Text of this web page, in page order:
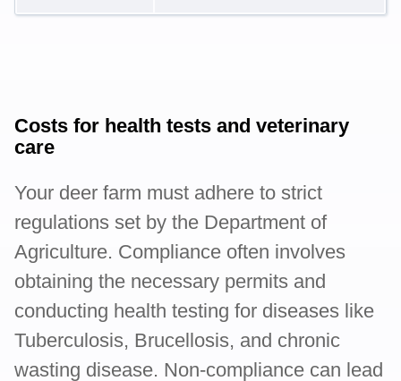
Costs for health tests and veterinary
care
Your deer farm must adhere to strict
regulations set by the Department of
Agriculture. Compliance often involves
obtaining the necessary permits and
conducting health testing for diseases like
Tuberculosis, Brucellosis, and chronic
wasting disease. Non-compliance can lead